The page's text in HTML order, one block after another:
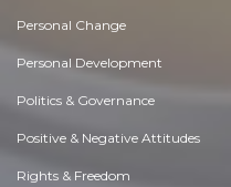
Personal Change
Personal Development
Politics & Governance
Positive & Negative Attitudes
Rights & Freedom